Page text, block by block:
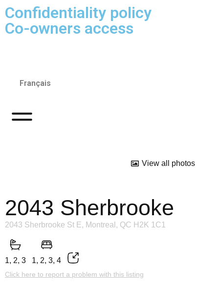
Confidentiality policy
Co-owners access
Français
View all photos
2043 Sherbrooke
2043 Sherbrooke St E, Montreal, QC H2K 1C1
1, 2, 3 1, 2, 3, 4
Click here to report a problem with this listing